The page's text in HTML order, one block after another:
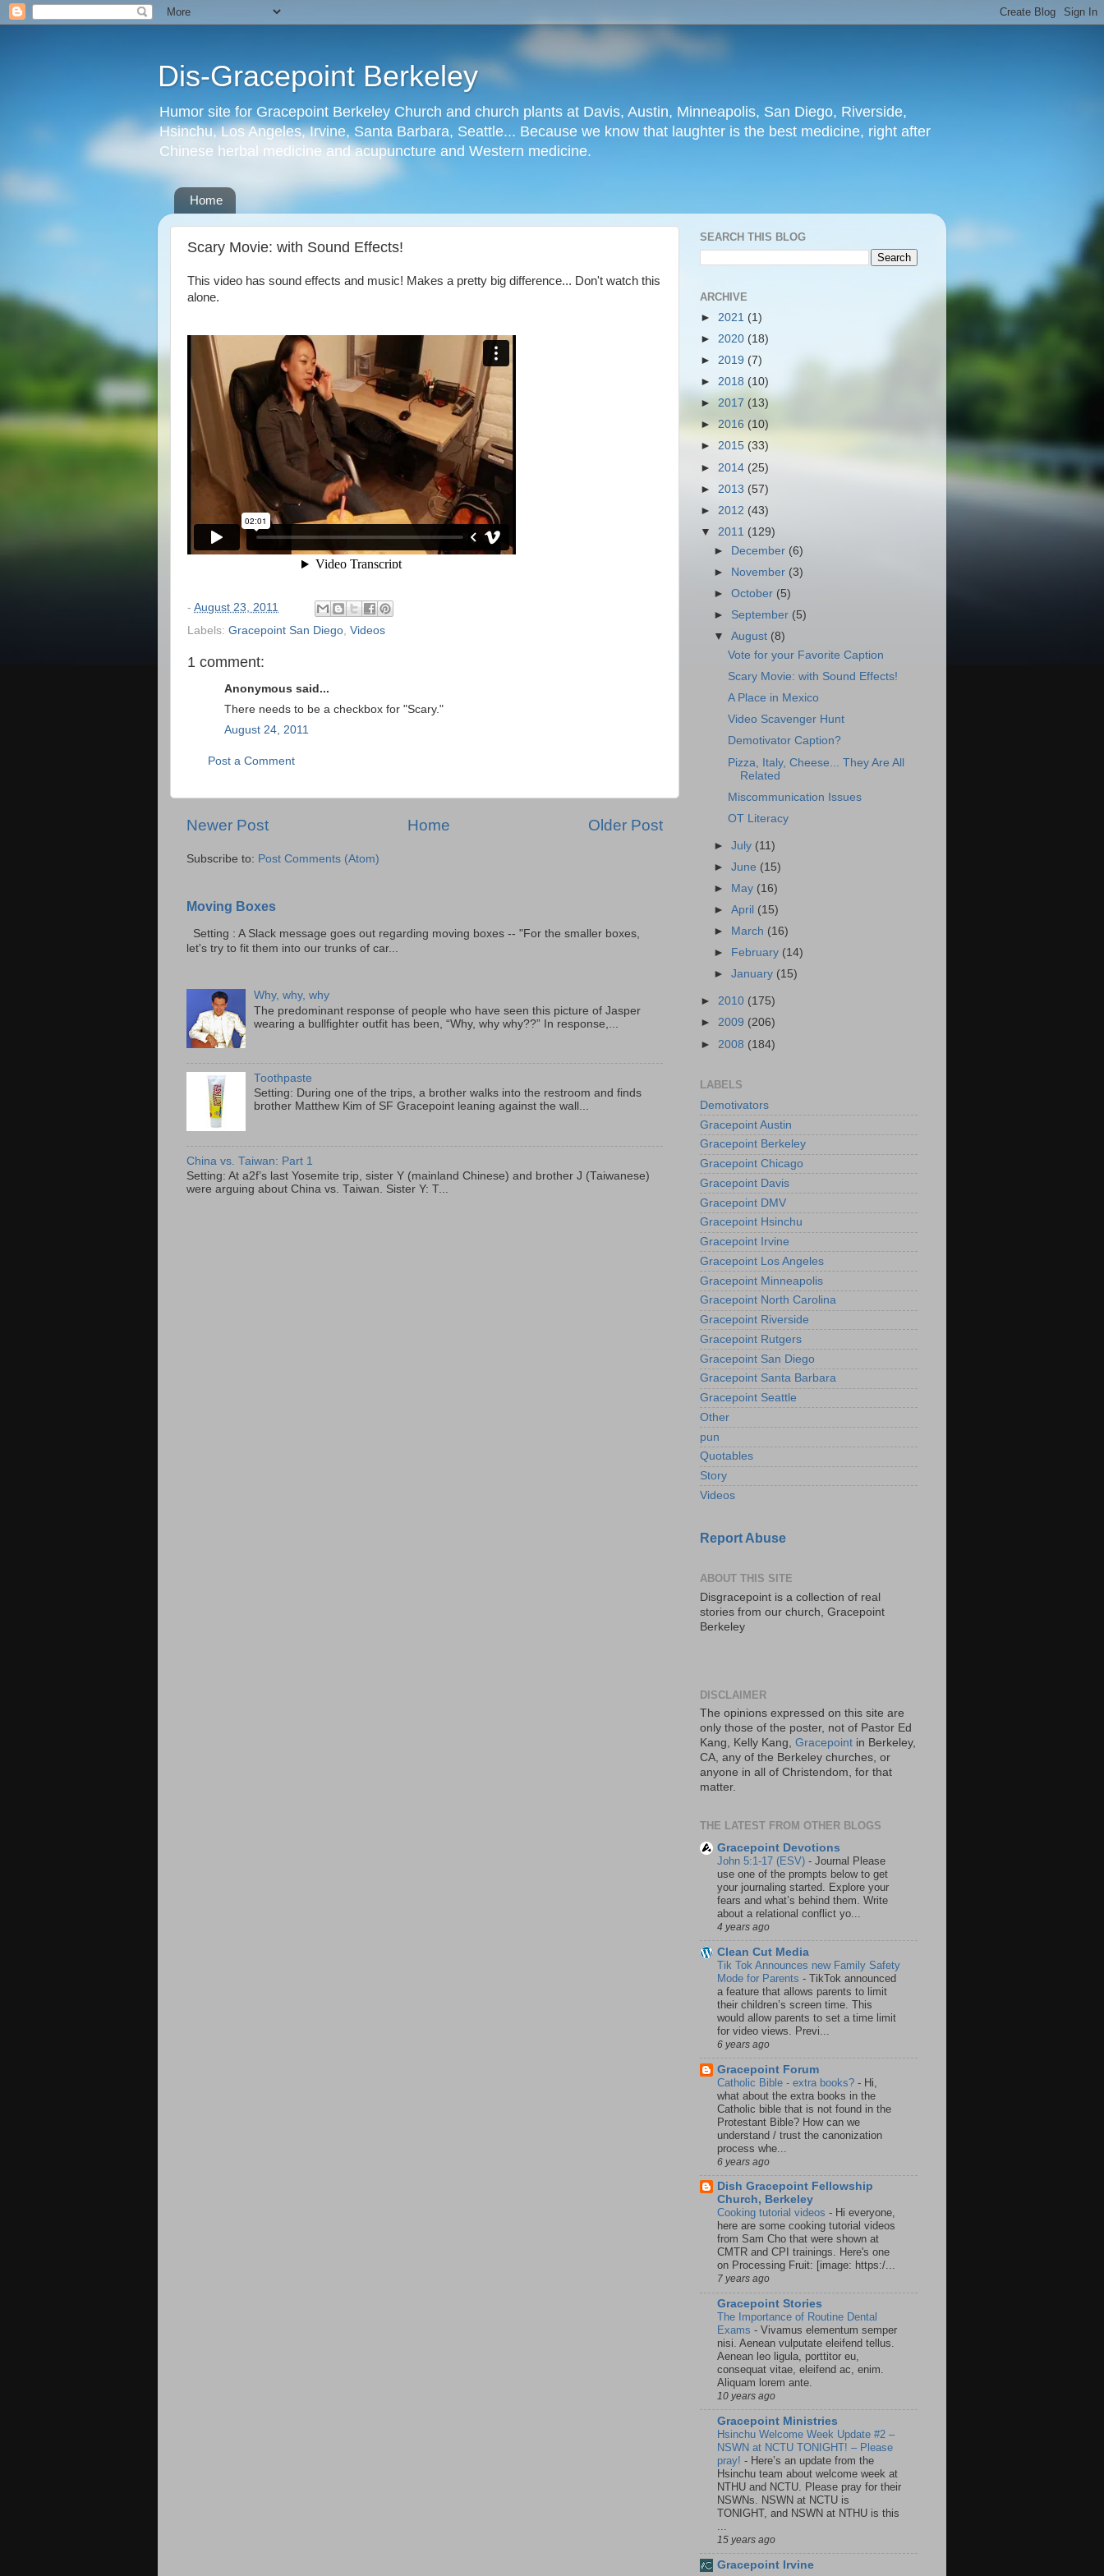
Dis-Gracepoint Berkeley
Humor site for Gracepoint Berkeley Church and church plants at Davis, Austin, Minneapolis, San Diego, Riverside,
Hsinchu, Los Angeles, Irvine, Santa Barbara, Seattle... Because we know that laughter is the best medicine, right after
Chinese herbal medicine and acupuncture and Western medicine.
Home
Scary Movie: with Sound Effects!
This video has sound effects and music! Makes a pretty big difference... Don't watch this
alone.
- August 23, 2011
Labels: Gracepoint San Diego Videos
1 comment:
Anonymous said...
There needs to be a checkbox for "Scary."
August 24, 2011
Post a Comment
Newer Post Older Post
Home
Subscribe to: Post Comments (Atom)
Moving Boxes
Setting : A Slack message goes out regarding moving boxes -- "For the smaller boxes,
let's try to fit them into our trunks of car...
Why, why, why
The predominant response of people who have seen this picture of Jasper
wearing a bullfighter outfit has been, “Why, why why??” In response,...
Toothpaste
Setting: During one of the trips, a brother walks into the restroom and finds
brother Matthew Kim of SF Gracepoint leaning against the wall...
China vs. Taiwan: Part 1
Setting: At a2f’s last Yosemite trip, sister Y (mainland Chinese) and brother J (Taiwanese)
were arguing about China vs. Taiwan. Sister Y: T...
SEARCH THIS BLOG
ARCHIVE
► 2021 (1)
► 2020 (18)
► 2019 (7)
► 2018 (10)
► 2017 (13)
► 2016 (10)
► 2015 (33)
► 2014 (25)
► 2013 (57)
► 2012 (43)
▼ 2011 (129)
► December (6)
►
November (3)
►October (5)
► September (5)
▼August (8)
Vote for your Favorite Caption
Scary Movie: with Sound Effects!
A Place in Mexico
Video Scavenger Hunt
Demotivator Caption?
Pizza, Italy, Cheese... They Are All
Related
Miscommunication Issues
OT Literacy
►July (11)
►June (15)
►
May (16)
►April (15)
►
March (16)
►
February (14)
►January (15)
► 2010 (175)
► 2009 (206)
► 2008 (184)
LABELS
Demotivators
Gracepoint Austin
Gracepoint Berkeley
Gracepoint Chicago
Gracepoint Davis
Gracepoint DMV
Gracepoint Hsinchu
Gracepoint Irvine
Gracepoint Los Angeles
Gracepoint Minneapolis
Gracepoint North Carolina
Gracepoint Riverside
Gracepoint Rutgers
Gracepoint San Diego
Gracepoint Santa Barbara
Gracepoint Seattle
Other
pun
Quotables
Story
Videos
Report Abuse
ABOUT THIS SITE
Disgracepoint is a collection of real
stories from our church, Gracepoint
Berkeley
DISCLAIMER
The opinions expressed on this site are
only those of the poster, not of Pastor Ed
Kang, Kelly Kang, Gracepoint in Berkeley,
CA, any of the Berkeley churches, or
anyone in all of Christendom, for that
matter.
THE LATEST FROM OTHER BLOGS
Gracepoint Devotions
John 5:1-17 (ESV) - Journal Please
use one of the prompts below to get
your journaling started. Explore your
fears and what’s behind them. Write
about a relational conflict yo...
4 years ago
Clean Cut Media
Tik Tok Announces new Family Safety
Mode for Parents - TikTok announced
a feature that allows parents to limit
their children’s screen time. This
would allow parents to set a time limit
for video views. Previ...
6 years ago
Gracepoint Forum
Catholic Bible - extra books? - Hi,
what about the extra books in the
Catholic bible that is not found in the
Protestant Bible? How can we
understand / trust the canonization
process whe...
6 years ago
Dish Gracepoint Fellowship
Church, Berkeley
Cooking tutorial videos - Hi everyone,
here are some cooking tutorial videos
from Sam Cho that were shown at
CMTR and CPI trainings. Here's one
on Processing Fruit: [image: https:/...
7 years ago
Gracepoint Stories
The Importance of Routine Dental
Exams - Vivamus elementum semper
nisi. Aenean vulputate eleifend tellus.
Aenean leo ligula, porttitor eu,
consequat vitae, eleifend ac, enim.
Aliquam lorem ante.
10 years ago
Gracepoint Ministries
Hsinchu Welcome Week Update #2 –
NSWN at NCTU TONIGHT! – Please
pray! - Here’s an update from the
Hsinchu team about welcome week at
NTHU and NCTU. Please pray for their
NSWNs. NSWN at NCTU is
TONIGHT, and NSWN at NTHU is this
15 years ago
Gracepoint Irvine